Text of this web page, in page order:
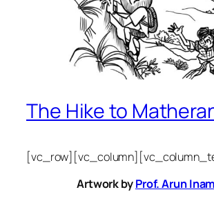
The Hike to
Artwork byProf. Arun